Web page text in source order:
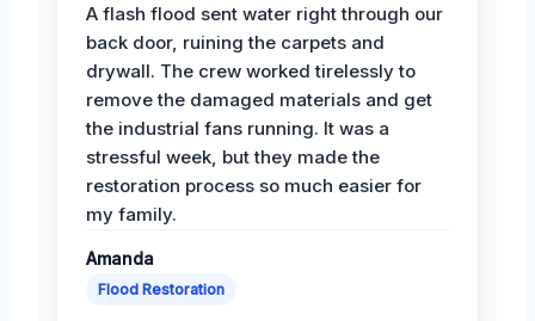
A flash flood sent water right through our
back door, ruining the carpets and
drywall. The crew worked tirelessly to
remove the damaged materials and get
the industrial fans running. It was a
stressful week, but they made the
restoration process so much easier for
my family.
Amanda
Flood Restoration